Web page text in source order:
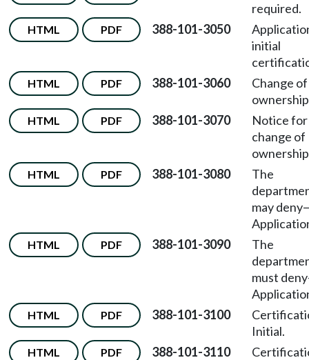
required.
HTML PDF 388-101-3050
initial
HTML PDF 388-101-3060
Change of
HTML PDF 388-101-3070
Notice for
change of
HTML PDF 388-101-3080
The
may deny
HTML PDF 388-101-3090
The
must deny
HTML PDF 388-101-3100
Initial.
HTML PDF 388-101-3110